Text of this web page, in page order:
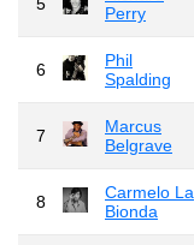
Perry
6
Phil
Spalding
7
Marcus
Belgrave
8
Carmelo La
Bionda